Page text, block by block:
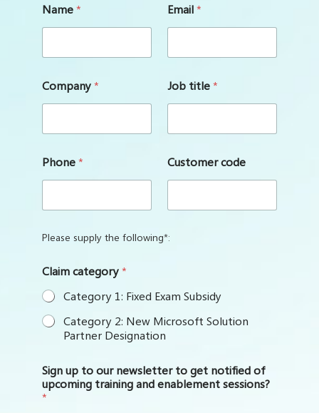
Name* Email*
Company* Job title*
Phone* Customer code
Please supply the following*:
Claim category*
Category 1: Fixed Exam Subsidy
Category 2: New Microsoft Solution
Partner Designation
Sign up to our newsletter to get notified of
upcoming training and enablement sessions?
*